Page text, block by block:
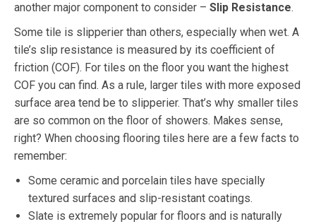
another major component to consider – Slip Resistance.
Some tile is slipperier than others, especially when wet. A
tile’s slip resistance is measured by its coefficient of
friction (COF). For tiles on the floor you want the highest
COF you can find. As a rule, larger tiles with more exposed
surface area tend be to slipperier. That’s why smaller tiles
are so common on the floor of showers. Makes sense,
right? When choosing flooring tiles here are a few facts to
remember:
Some ceramic and porcelain tiles have specially
textured surfaces and slip-resistant coatings.
Slate is extremely popular for floors and is naturally